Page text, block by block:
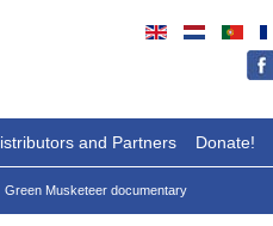
and Partners Donate!
Green Musketeer documentary